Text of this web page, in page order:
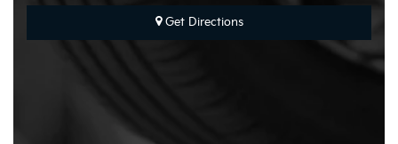
Get Directions